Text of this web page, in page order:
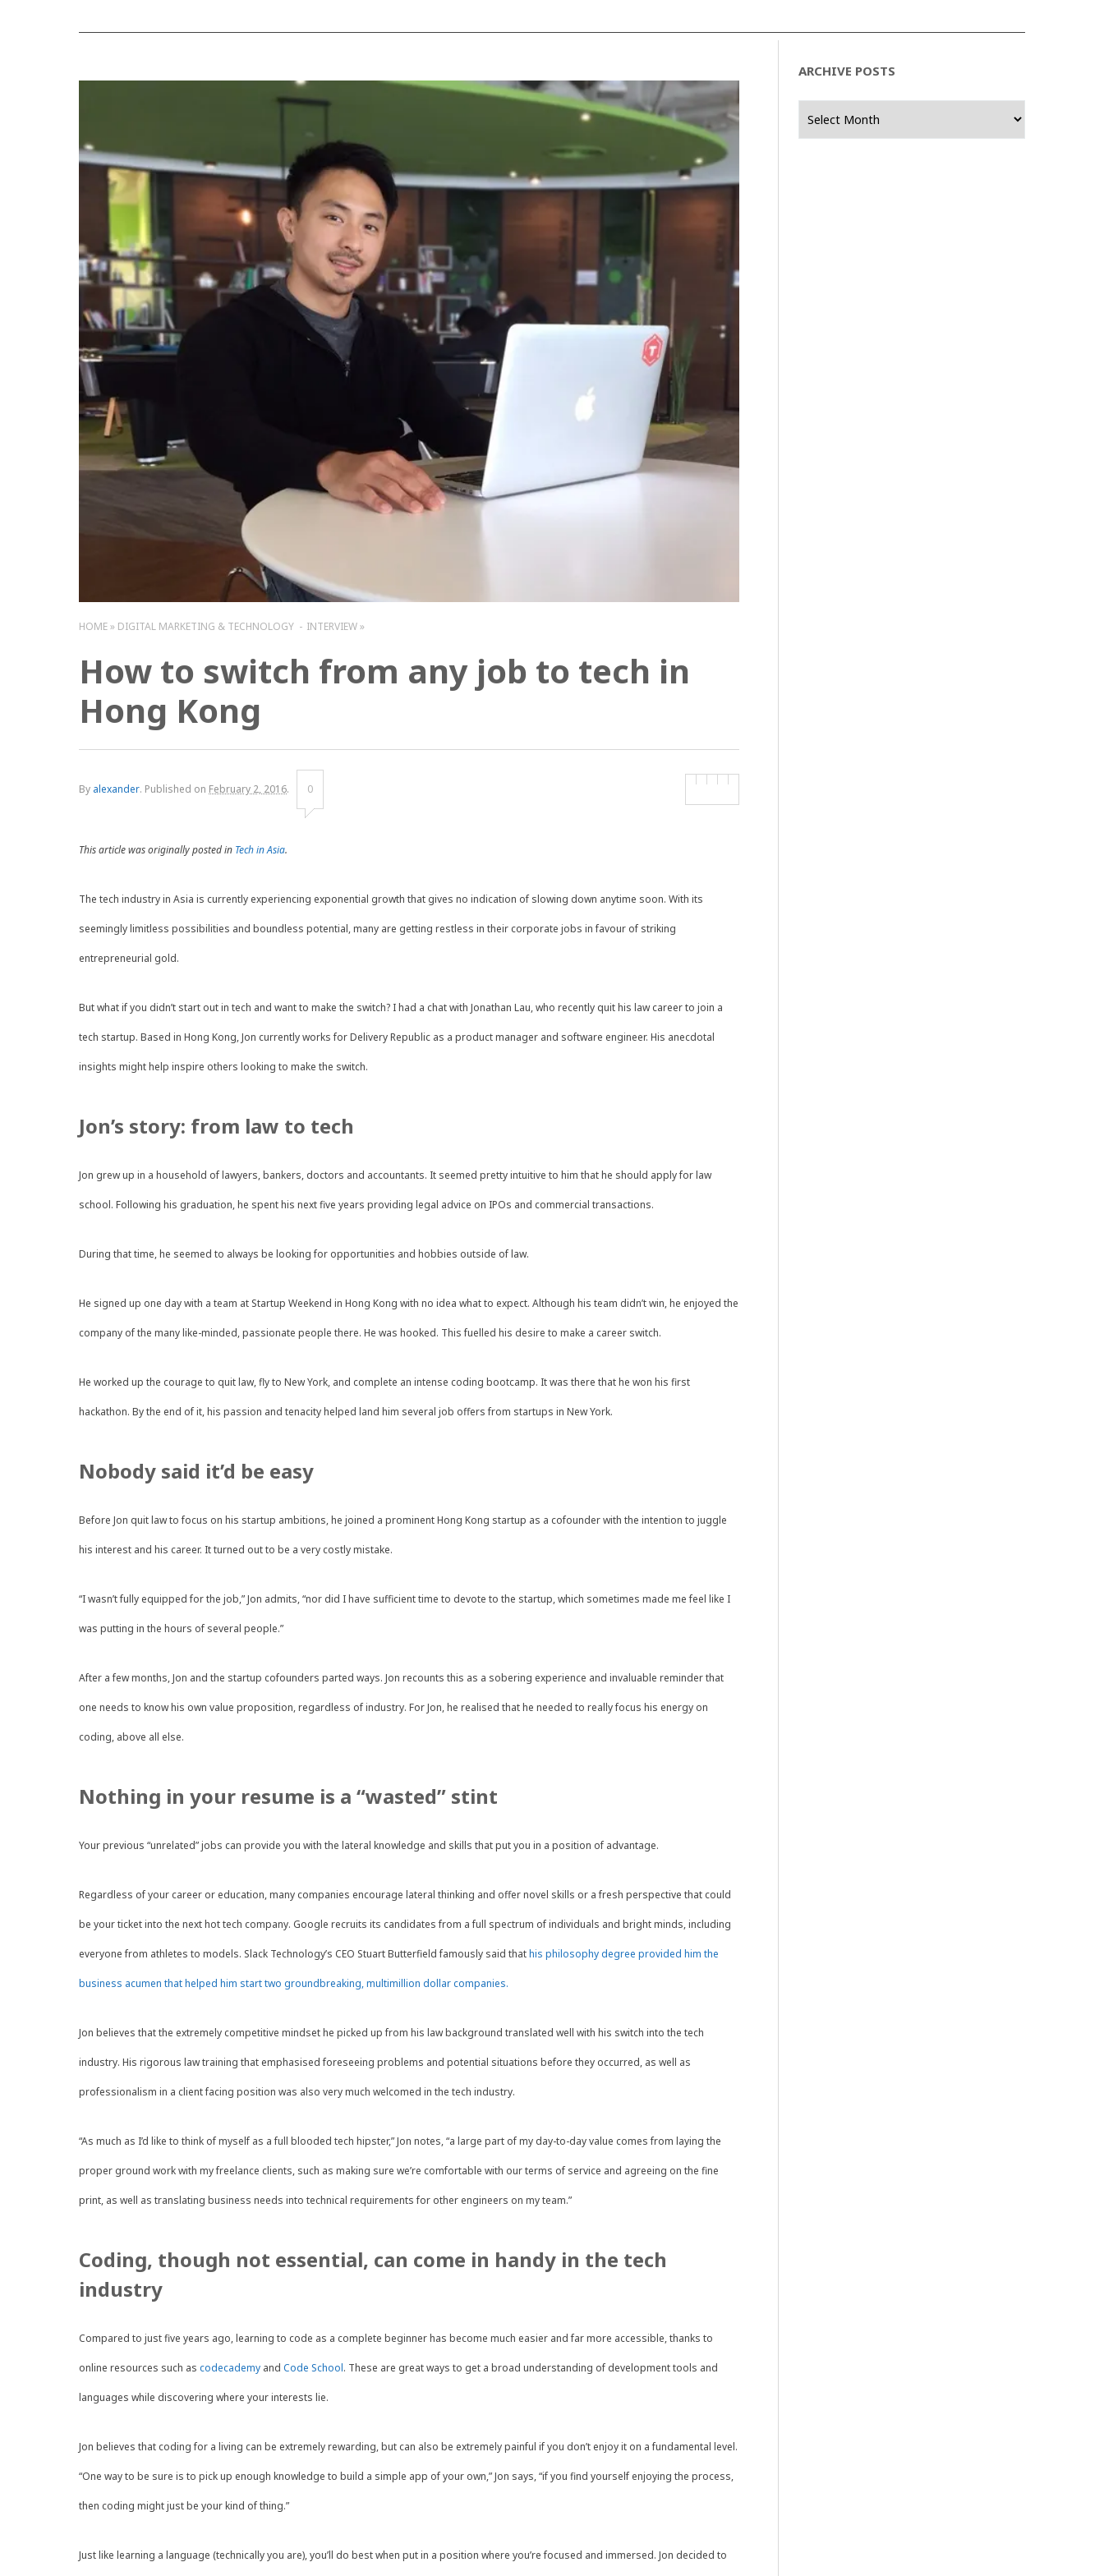
HOME DIGITAL MARKETING & TECHNOLOGY INTERVIEW
How to switch from any job to tech in
Hong Kong
By alexander. Published on February 2, 2016. 0
This article was originally posted in Tech in Asia.
The tech industry in Asia is currently experiencing exponential growth that gives no indication of slowing down anytime soon. With its
seemingly limitless possibilities and boundless potential, many are getting restless in their corporate jobs in favour of striking
entrepreneurial gold.
But what if you didn’t start out in tech and want to make the switch? I had a chat with Jonathan Lau, who recently quit his law career to join a
tech startup. Based in Hong Kong, Jon currently works for Delivery Republic as a product manager and software engineer. His anecdotal
insights might help inspire others looking to make the switch.
Jon’s story: from law to tech
Jon grew up in a household of lawyers, bankers, doctors and accountants. It seemed pretty intuitive to him that he should apply for law
school. Following his graduation, he spent his next five years providing legal advice on IPOs and commercial transactions.
During that time, he seemed to always be looking for opportunities and hobbies outside of law.
He signed up one day with a team at Startup Weekend in Hong Kong with no idea what to expect. Although his team didn’t win, he enjoyed the
company of the many like-minded, passionate people there. He was hooked. This fuelled his desire to make a career switch.
He worked up the courage to quit law, fly to New York, and complete an intense coding bootcamp. It was there that he won his first
hackathon. By the end of it, his passion and tenacity helped land him several job offers from startups in New York.
Nobody said it’d be easy
Before Jon quit law to focus on his startup ambitions, he joined a prominent Hong Kong startup as a cofounder with the intention to juggle
his interest and his career. It turned out to be a very costly mistake.
“I wasn’t fully equipped for the job,” Jon admits, “nor did I have sufficient time to devote to the startup, which sometimes made me feel like I
was putting in the hours of several people.”
After a few months, Jon and the startup cofounders parted ways. Jon recounts this as a sobering experience and invaluable reminder that
one needs to know his own value proposition, regardless of industry. For Jon, he realised that he needed to really focus his energy on
coding, above all else.
Nothing in your resume is a “wasted” stint
Your previous “unrelated” jobs can provide you with the lateral knowledge and skills that put you in a position of advantage.
Regardless of your career or education, many companies encourage lateral thinking and offer novel skills or a fresh perspective that could
be your ticket into the next hot tech company. Google recruits its candidates from a full spectrum of individuals and bright minds, including
everyone from athletes to models. Slack Technology’s CEO Stuart Butterfield famously said thathis philosophy degree provided him the
business acumen that helped him start two groundbreaking, multimillion dollar companies.
Jon believes that the extremely competitive mindset he picked up from his law background translated well with his switch into the tech
industry. His rigorous law training that emphasised foreseeing problems and potential situations before they occurred, as well as
professionalism in a client facing position was also very much welcomed in the tech industry.
“As much as I’d like to think of myself as a full blooded tech hipster,” Jon notes, “a large part of my day-to-day value comes from laying the
proper ground work with my freelance clients, such as making sure we’re comfortable with our terms of service and agreeing on the fine
print, as well as translating business needs into technical requirements for other engineers on my team.”
Coding, though not essential, can come in handy in the tech
industry
Compared to just five years ago, learning to code as a complete beginner has become much easier and far more accessible, thanks to
online resources such as codecademy and Code School. These are great ways to get a broad understanding of development tools and
languages while discovering where your interests lie.
Jon believes that coding for a living can be extremely rewarding, but can also be extremely painful if you don’t enjoy it on a fundamental level.
“One way to be sure is to pick up enough knowledge to build a simple app of your own,” Jon says, “if you find yourself enjoying the process,
then coding might just be your kind of thing.”
Just like learning a language (technically you are), you’ll do best when put in a position where you’re focused and immersed. Jon decided to
ARCHIVE POSTS
Posts